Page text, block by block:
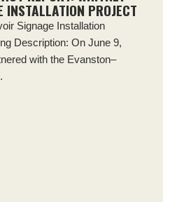
INSTALLATION PROJECT
Signage Installation
Description: On June 9,
with the Evanston–